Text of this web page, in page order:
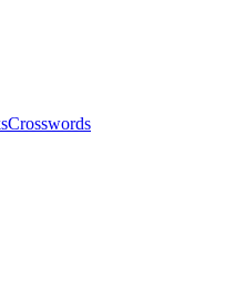
Crosswords